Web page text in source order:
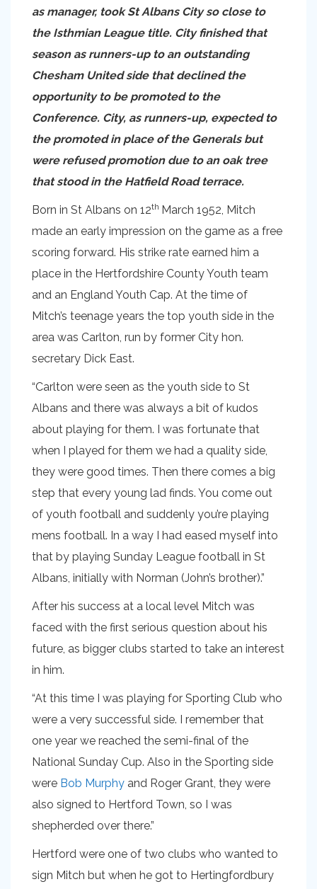
as manager, took St Albans City so close to
the Isthmian League title. City finished that
season as runners-up to an outstanding
Chesham United side that declined the
opportunity to be promoted to the
Conference. City, as runners-up, expected to
the promoted in place of the Generals but
were refused promotion due to an oak tree
that stood in the Hatfield Road terrace.
Born in St Albans on 12th March 1952, Mitch
made an early impression on the game as a free
scoring forward. His strike rate earned him a
place in the Hertfordshire County Youth team
and an England Youth Cap. At the time of
Mitch’s teenage years the top youth side in the
area was Carlton, run by former City hon.
secretary Dick East.
“Carlton were seen as the youth side to St
Albans and there was always a bit of kudos
about playing for them. I was fortunate that
when I played for them we had a quality side,
they were good times. Then there comes a big
step that every young lad finds. You come out
of youth football and suddenly you’re playing
mens football. In a way I had eased myself into
that by playing Sunday League football in St
Albans, initially with Norman (John’s brother).”
After his success at a local level Mitch was
faced with the first serious question about his
future, as bigger clubs started to take an interest
in him.
“At this time I was playing for Sporting Club who
were a very successful side. I remember that
one year we reached the semi-final of the
National Sunday Cup. Also in the Sporting side
were Bob Murphy and Roger Grant, they were
also signed to Hertford Town, so I was
shepherded over there.”
Hertford were one of two clubs who wanted to
sign Mitch but when he got to Hertingfordbury